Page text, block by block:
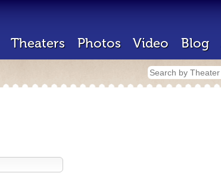
Theaters Photos Video Blog